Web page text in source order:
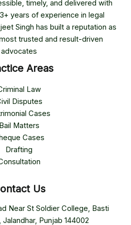
timely, and delivered with
years of experience in legal
Singh has built a reputation as
trusted and result-driven
advocates
Areas
Law
Disputes
Cases
Bail Matters
Cases
Drafting
Us
Near St Soldier College, Basti
Jalandhar, Punjab 144002